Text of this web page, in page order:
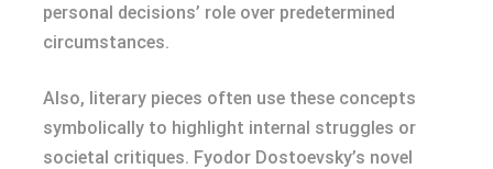
personal decisions’ role over predetermined
circumstances.
Also, literary pieces often use these concepts
symbolically to highlight internal struggles or
societal critiques. Fyodor Dostoevsky’s novel